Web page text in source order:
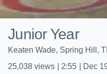
Junior Year
Keaten Wade, Spring Hill,
25,038 views 2:55 Dec